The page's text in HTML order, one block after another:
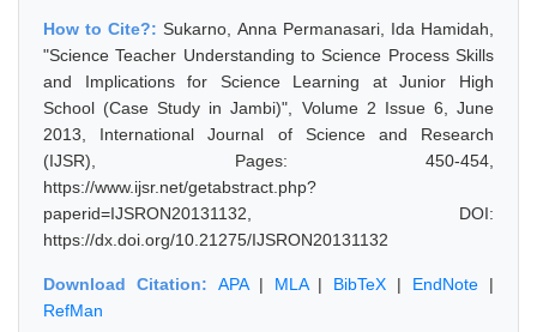
How to Cite?:Sukarno, Anna Permanasari, Ida Hamidah,
"Science Teacher Understanding to Science Process Skills
and Implications for Science Learning at Junior High
School (Case Study in Jambi)", Volume 2 Issue 6, June
2013, International Journal of Science and Research
(IJSR), Pages: 450-454,
https://www.ijsr.net/getabstract.php?
paperid=IJSRON20131132, DOI:
https://dx.doi.org/10.21275/IJSRON20131132
Download Citation: APA| MLA| BibTeX | EndNote |
RefMan